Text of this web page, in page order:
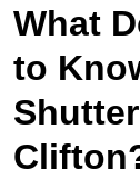
What
to